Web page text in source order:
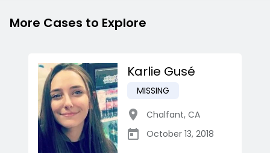
More Cases to Explore
Karlie Gusé
MISSING
Chalfant, CA
October 13, 2018